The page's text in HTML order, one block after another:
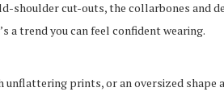
shoulder cut-outs, the collarbones and
a trend you can feel confident wearing.
unflattering prints, or an oversized shape